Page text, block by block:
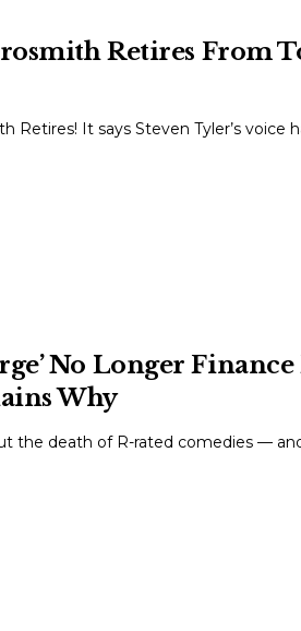
Retires From
Retires! It says Steven Tyler’s
No Longer
Why
the death of R-rated comedies —